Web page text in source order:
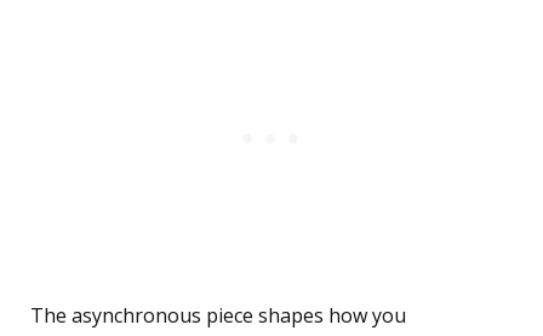
The asynchronous piece shapes how you